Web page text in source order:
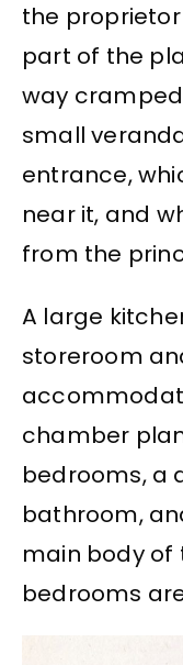
the
part of the
way
small
entrance,
near it, and
from the
A large
storeroom
chamber
bedrooms, a
bathroom,
main body of
bedrooms